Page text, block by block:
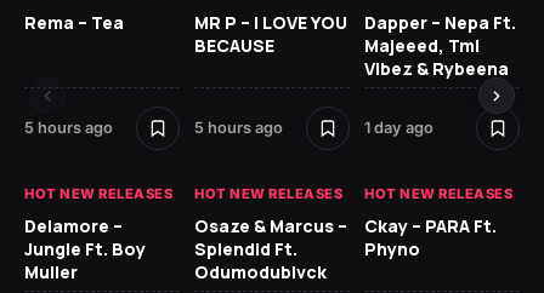
Rema – Tea
5 hours ago
MR P – I LOVE YOU
BECAUSE
5 hours ago
Dapper – Nepa Ft.
Majeeed, Tml
Vibez & Rybeena
1 day ago
HOT NEW RELEASES
Delamore –
Jungle Ft. Boy
Muller
HOT NEW RELEASES
Osaze & Marcus –
Splendid Ft.
Odumodublvck
HOT NEW RELEASES
Ckay – PARA Ft.
Phyno